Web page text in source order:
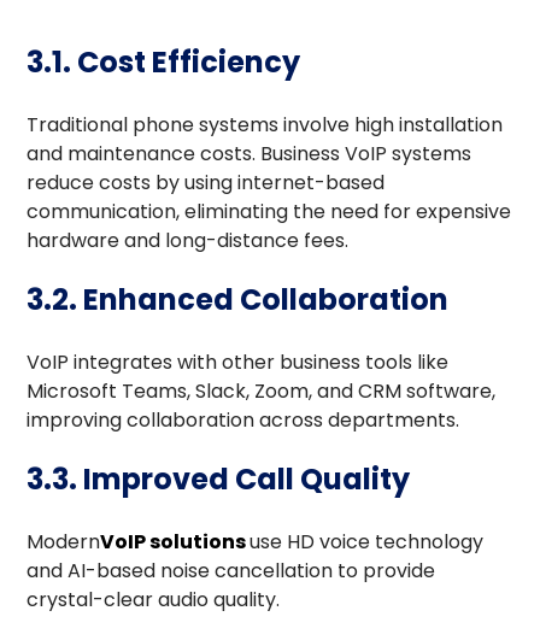
3.1. Cost Efficiency
Traditional phone systems involve high installation
and maintenance costs. Business VoIP systems
reduce costs by using internet-based
communication, eliminating the need for expensive
hardware and long-distance fees.
3.2. Enhanced Collaboration
VoIP integrates with other business tools like
Microsoft Teams, Slack, Zoom, and CRM software,
improving collaboration across departments.
3.3. Improved Call Quality
ModernVoIP solutionsuse HD voice technology
and AI-based noise cancellation to provide
crystal-clear audio quality.